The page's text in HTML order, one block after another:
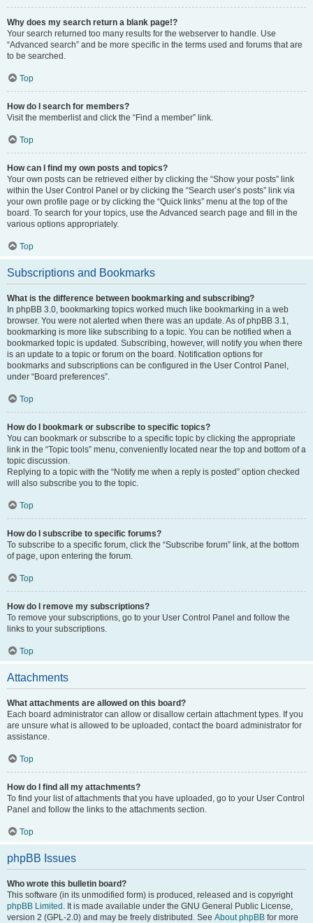
Why does my search return a blank page!?
Your search returned too many results for the webserver to handle. Use
“Advanced search” and be more specific in the terms used and forums that are
to be searched.
Top
How do I search for members?
Visit the memberlist and click the “Find a member” link.
Top
How can I find my own posts and topics?
Your own posts can be retrieved either by clicking the “Show your posts” link
within the User Control Panel or by clicking the “Search user’s posts” link via
your own profile page or by clicking the “Quick links” menu at the top of the
board. To search for your topics, use the Advanced search page and fill in the
various options appropriately.
Top
Subscriptions and Bookmarks
What is the difference between bookmarking and subscribing?
In phpBB 3.0, bookmarking topics worked much like bookmarking in a web
browser. You were not alerted when there was an update. As of phpBB 3.1,
bookmarking is more like subscribing to a topic. You can be notified when a
bookmarked topic is updated. Subscribing, however, will notify you when there
is an update to a topic or forum on the board. Notification options for
bookmarks and subscriptions can be configured in the User Control Panel,
under “Board preferences”.
Top
How do I bookmark or subscribe to specific topics?
You can bookmark or subscribe to a specific topic by clicking the appropriate
link in the “Topic tools” menu, conveniently located near the top and bottom of a
topic discussion.
Replying to a topic with the “Notify me when a reply is posted” option checked
will also subscribe you to the topic.
Top
How do I subscribe to specific forums?
To subscribe to a specific forum, click the “Subscribe forum” link, at the bottom
of page, upon entering the forum.
Top
How do I remove my subscriptions?
To remove your subscriptions, go to your User Control Panel and follow the
links to your subscriptions.
Top
Attachments
What attachments are allowed on this board?
Each board administrator can allow or disallow certain attachment types. If you
are unsure what is allowed to be uploaded, contact the board administrator for
assistance.
Top
How do I find all my attachments?
To find your list of attachments that you have uploaded, go to your User Control
Panel and follow the links to the attachments section.
Top
phpBB Issues
Who wrote this bulletin board?
This software (in its unmodified form) is produced, released and is copyright
phpBB Limited . It is made available under the GNU General Public License,
version 2 (GPL-2.0) and may be freely distributed. See About phpBB for more